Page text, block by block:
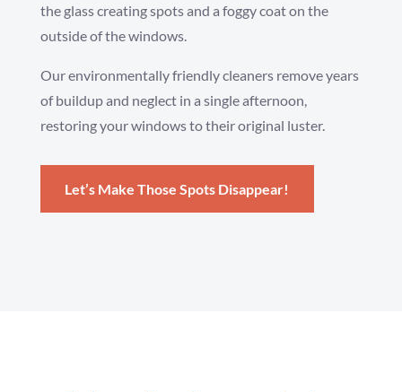
the glass creating spots and a foggy coat on the
outside of the windows.
Our environmentally friendly cleaners remove years
of buildup and neglect in a single afternoon,
restoring your windows to their original luster.
Let’s Make Those Spots Disappear!